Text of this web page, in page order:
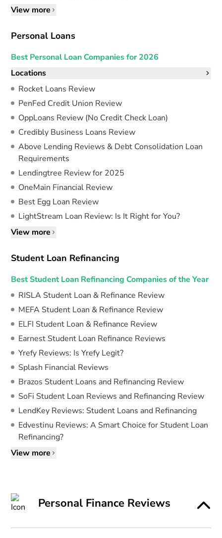
View more
Personal Loans
Best Personal Loan Companies for 2026
Locations
Rocket Loans Review
PenFed Credit Union Review
OppLoans Review (No Credit Check Loan)
Credibly Business Loans Review
Above Lending Reviews & Debt Consolidation Loan
Requirements
Lendingtree Review for 2025
OneMain Financial Review
Best Egg Loan Review
LightStream Loan Review: Is It Right for You?
View more
Student Loan Refinancing
Best Student Loan Refinancing Companies of the Year
RISLA Student Loan & Refinance Review
MEFA Student Loan & Refinance Review
ELFI Student Loan & Refinance Review
Earnest Student Loan Refinance Reviews
Yrefy Reviews: Is Yrefy Legit?
Splash Financial Reviews
Brazos Student Loans and Refinancing Review
SoFi Student Loan Reviews and Refinancing Review
LendKey Reviews: Student Loans and Refinancing
Edvestinu Reviews: A Smart Choice for Student Loan
Refinancing?
View more
Personal Finance Reviews